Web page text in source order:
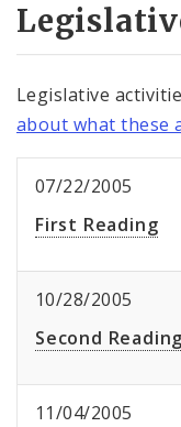
Legislative
about what these
07/22/2005
First Reading
10/28/2005
Second Reading
11/04/2005